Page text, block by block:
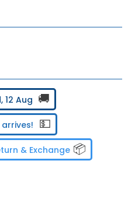
12 Aug 🚚
💵
& Exchange 📦